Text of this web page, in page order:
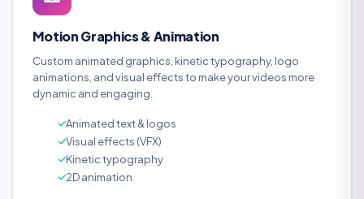
Motion Graphics & Animation
Custom animated graphics, kinetic typography, logo
animations, and visual effects to make your videos more
dynamic and engaging.
Animated text & logos
Visual effects (VFX)
Kinetic typography
2D animation